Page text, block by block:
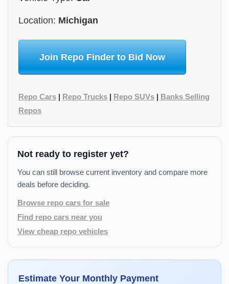
Location: Michigan
Join Repo Finder to Bid Now
Repo Cars | Repo Trucks | Repo SUVs | Banks Selling
Repos
Not ready to register yet?
You can still browse current inventory and compare more
deals before deciding.
Browse repo cars for sale
Find repo cars near you
View cheap repo vehicles
Estimate Your Monthly Payment